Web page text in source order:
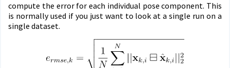
compute the error for each individual pose component. This
is normally used if you just want to look at a single run on a
single dataset.